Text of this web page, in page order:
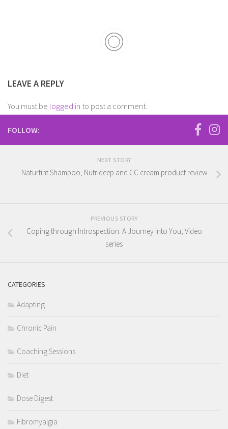
LEAVE A REPLY
You must be logged in to post a comment.
FOLLOW:
NEXT STORY
Naturtint Shampoo, Nutrideep and CC cream product review
PREVIOUS STORY
Coping through Introspection: A Journey into You, Video
series
CATEGORIES
Adapting
Chronic Pain
Coaching Sessions
Diet
Dose Digest
Fibromyalgia